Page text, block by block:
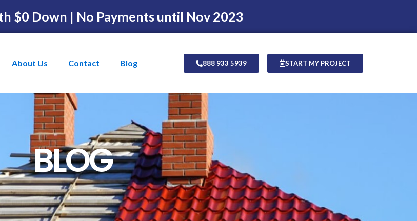
$0 Down | No Payments until Nov 2023
About Us Contact Blog 888 933 5939 START MY PROJECT
BLOG